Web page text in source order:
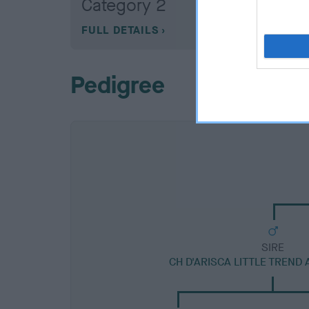
Category 2
FULL DETAILS
Pedigree
SIRE
CH D'ARISCA LITTLE TREND